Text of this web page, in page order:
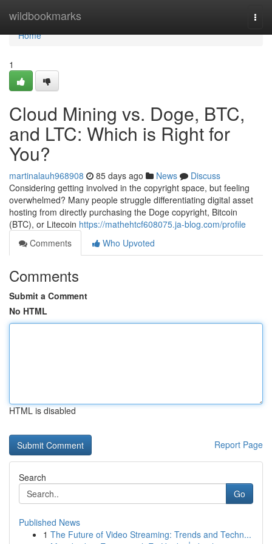
wildbookmarks
Home
Home
1
Cloud Mining vs. Doge, BTC,
and LTC: Which is Right for
You?
martinalauh968908 85 days ago News
Discuss
Considering getting involved in the copyright space, but feeling
overwhelmed? Many people struggle differentiating digital asset
hosting from directly purchasing the Doge copyright, Bitcoin
(BTC), or Litecoin https://mathehtcf608075.ja-blog.com/profile
Comments
Who Upvoted
Comments
Submit a Comment
No HTML
HTML is disabled
Report Page
Search
Go
Published News
1 The Future of Video Streaming: Trends and Techn...